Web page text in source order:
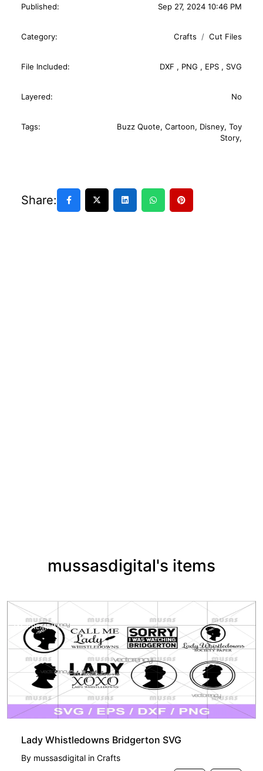
Published: Sep 27, 2024 10:46 PM
Category: Crafts Cut Files
File Included: DXF , PNG , EPS , SVG
Layered: No
Tags: Buzz Quote, Cartoon, Disney, Toy
Story,
Share:
mussasdigital's items
PREMIUM
Lady Whistledowns Bridgerton SVG
By mussasdigital in Crafts